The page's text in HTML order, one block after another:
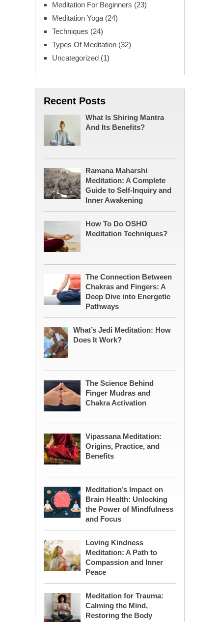
Meditation For Beginners (23)
Meditation Yoga(24)
Techniques (24)
Types Of Meditation(32)
Uncategorized(1)
Recent Posts
What Is Shiring Mantra
And Its Benefits?
Ramana Maharshi
Meditation: A Complete
Guide to Self-Inquiry and
Inner Awakening
How To Do OSHO
Meditation Techniques?
The Connection Between
Chakras and Fingers: A
Deep Dive into Energetic
Pathways
What’s Jedi Meditation: How
Does It Work?
The Science Behind
Finger Mudras and
Chakra Activation
Vipassana Meditation:
Origins, Practice, and
Benefits
Meditation’s Impact on
Brain Health: Unlocking
the Power of Mindfulness
and Focus
Loving Kindness
Meditation: A Path to
Compassion and Inner
Peace
Meditation for Trauma:
Calming the Mind,
Restoring the Body